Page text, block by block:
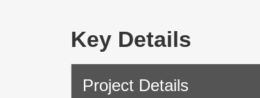
Key Details
Project Details